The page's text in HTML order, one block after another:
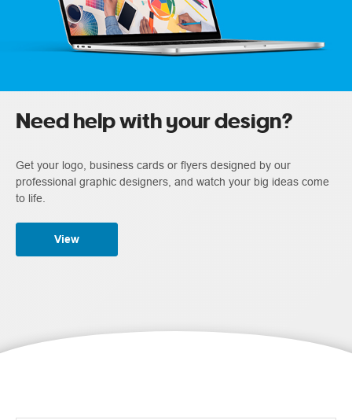
Need help with your design?
Get your logo, business cards or flyers designed by our
professional graphic designers, and watch your big ideas come
to life.
View